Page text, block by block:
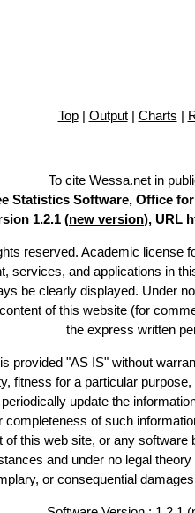
Top| Output| Charts |
To cite Wessa.net in
Statistics Software, Office
1.2.1 (new version), URL
reserved. Academic license
services, and applications in
be clearly displayed. Under
of this website (for
the express written
provided "AS IS" without
fitness for a particular
update the
of such
this web site, or any
and under no legal
or consequential